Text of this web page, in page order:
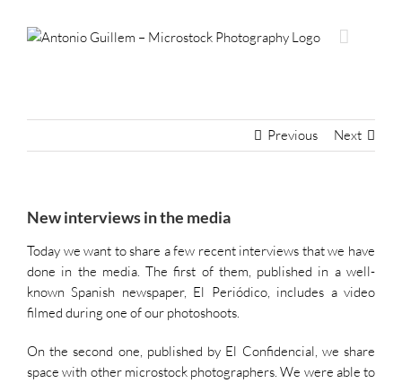
Previous Next
New interviews in the media
Today we want to share a few recent interviews that we have
done in the media. The first of them, published in a well-
known Spanish newspaper, El Periódico, includes a video
filmed during one of our photoshoots.
On the second one, published by El Confidencial, we share
space with other microstock photographers. We were able to